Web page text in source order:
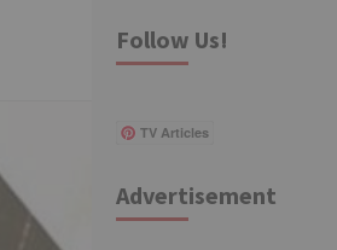
Follow Us!
TV Articles
Advertisement